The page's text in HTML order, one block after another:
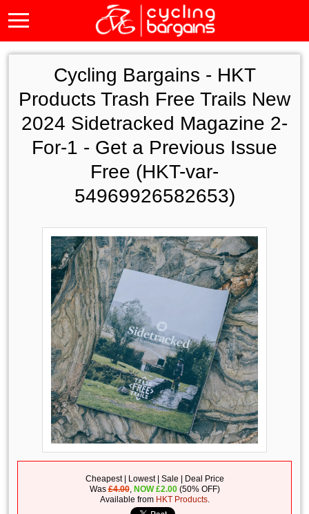
Cycling Bargains - HKT
Products Trash Free Trails New
2024 Sidetracked Magazine 2-
For-1 - Get a Previous Issue
Free (HKT-var-
54969926582653)
Cheapest | Lowest | Sale | Deal Price
Was£4.00, NOW£2.00(50% OFF)
Available from HKT Products.